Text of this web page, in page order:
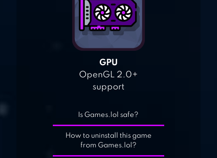
GPU
OpenGL 2.0+
support
Is Games.lol safe?
How to uninstall this game
from Games.lol?